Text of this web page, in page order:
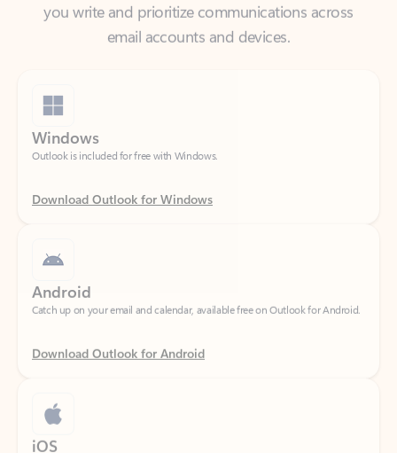
Outlook is included for free with Windows.
Download Outlook for Windows
Catch up on your email and calendar, available free on Outlook for Android.
Download Outlook for Android
Catch up on your email and calendar, available free on Outlook for iOS.